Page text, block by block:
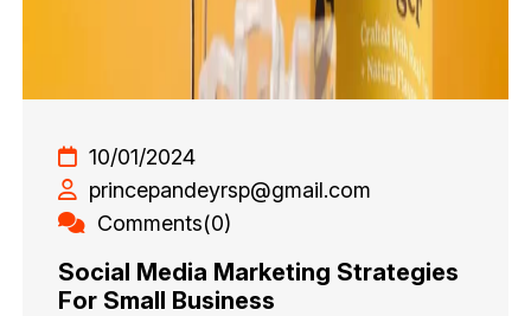
10/01/2024
princepandeyrsp@gmail.com
Comments(0)
Social Media Marketing Strategies
For Small Business